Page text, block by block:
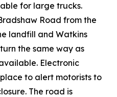
for large trucks.
Road from the
landfill and Watkins
the same way as
Electronic
to alert motorists to
The road is